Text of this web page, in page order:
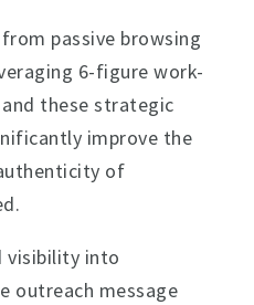
passive browsing
6-figure work-
these strategic
improve the
of
visibility into
outreach message